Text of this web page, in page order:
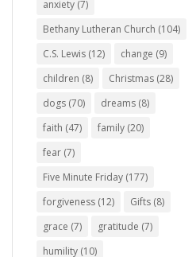
anxiety (7)
Bethany Lutheran Church (104)
C.S. Lewis (12) change (9)
children (8) Christmas (28)
dogs (70) dreams (8)
faith (47) family (20)
fear (7)
Five Minute Friday (177)
forgiveness (12) Gifts (8)
grace (7) gratitude (7)
humility (10)